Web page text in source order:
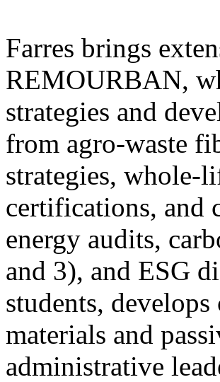
Farres brings
REMOURBAN,
strategies and
from agro-waste
strategies, whole-
certifications, and
energy audits,
and 3), and ESG
students,
materials and
administrative